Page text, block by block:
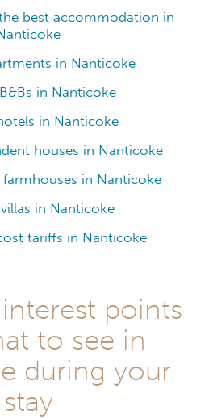
best accommodation in
in Nanticoke
in Nanticoke
in Nanticoke
houses in Nanticoke
in Nanticoke
in Nanticoke
tariffs in Nanticoke
points
to see in
during your
stay